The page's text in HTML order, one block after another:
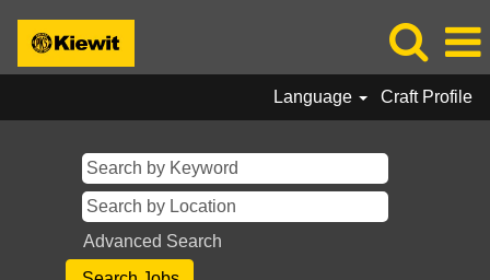
Language Craft Profile
Advanced Search